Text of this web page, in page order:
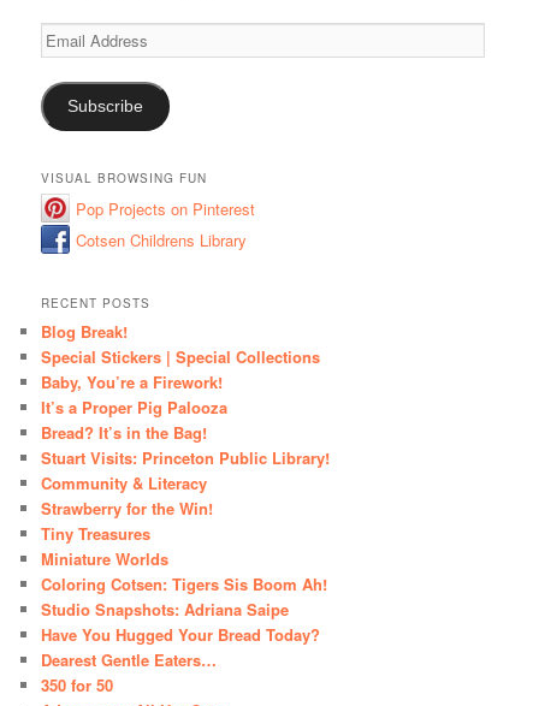
Email
Address
Subscribe
VISUAL BROWSING FUN
Pop Projects on Pinterest
Cotsen Childrens Library
RECENT POSTS
Blog Break!
Special Stickers | Special Collections
Baby, You’re a Firework!
It’s a Proper Pig Palooza
Bread? It’s in the Bag!
Stuart Visits: Princeton Public Library!
Community & Literacy
Strawberry for the Win!
Tiny Treasures
Miniature Worlds
Coloring Cotsen: Tigers Sis Boom Ah!
Studio Snapshots: Adriana Saipe
Have You Hugged Your Bread Today?
Dearest Gentle Eaters…
350 for 50